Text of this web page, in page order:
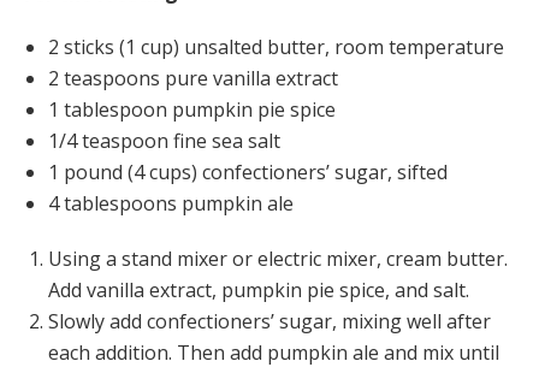
2 sticks (1 cup) unsalted butter, room temperature
2 teaspoons pure vanilla extract
1 tablespoon pumpkin pie spice
1/4 teaspoon fine sea salt
1 pound (4 cups) confectioners’ sugar, sifted
4 tablespoons pumpkin ale
Using a stand mixer or electric mixer, cream butter.
Add vanilla extract, pumpkin pie spice, and salt.
Slowly add confectioners’ sugar, mixing well after
each addition. Then add pumpkin ale and mix until